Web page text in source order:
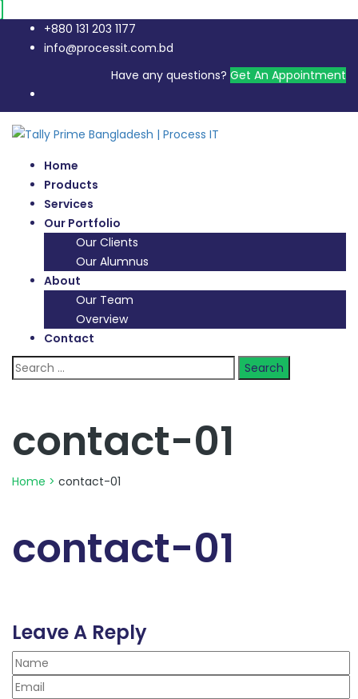
+880 131 203 1177
info@processit.com.bd
Have any questions? Get An Appointment
Home
Products
Services
Our Portfolio
Our Clients
Our Alumnus
About
Our Team
Overview
Contact
Search
for:
contact-01
Home > contact-01
contact-01
Leave A Reply